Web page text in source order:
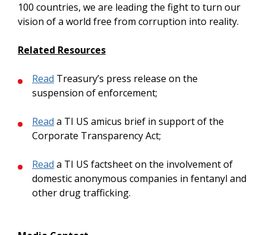
100 countries, we are leading the fight to turn our
vision of a world free from corruption into reality.
Related Resources
Read Treasury’s press release on the
suspension of enforcement;
Read a TI US amicus brief in support of the
Corporate Transparency Act;
Read a TI US factsheet on the involvement of
domestic anonymous companies in fentanyl and
other drug trafficking.